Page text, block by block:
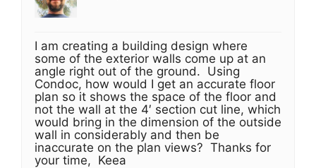
I am creating a building design where
some of the exterior walls come up at an
angle right out of the ground. Using
Condoc, how would I get an accurate floor
plan so it shows the space of the floor and
not the wall at the 4′ section cut line, which
would bring in the dimension of the outside
wall in considerably and then be
inaccurate on the plan views? Thanks for
your time, Keea